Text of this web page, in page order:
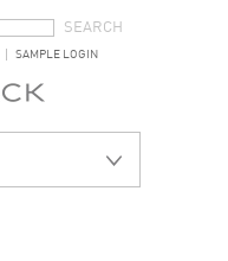
SAMPLE LOGIN